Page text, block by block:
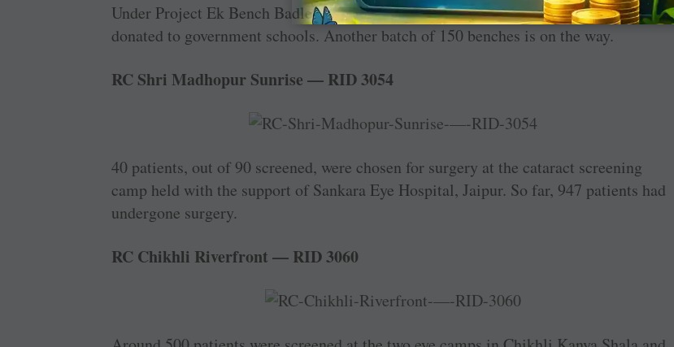
Under Project Ek Bench Badle Kisi Ka ­Bachpan, 595 desk-benches (₹15.5 lakh) were
donated to government schools. Another batch of 150 benches is on the way.
RC Shri Madhopur Sunrise — RID 3054
40 patients, out of 90 screened, were chosen for surgery at the cataract screening
camp held with the support of Sankara Eye Hospital, Jaipur. So far, 947 patients had
undergone surgery.
RC Chikhli Riverfront — RID 3060